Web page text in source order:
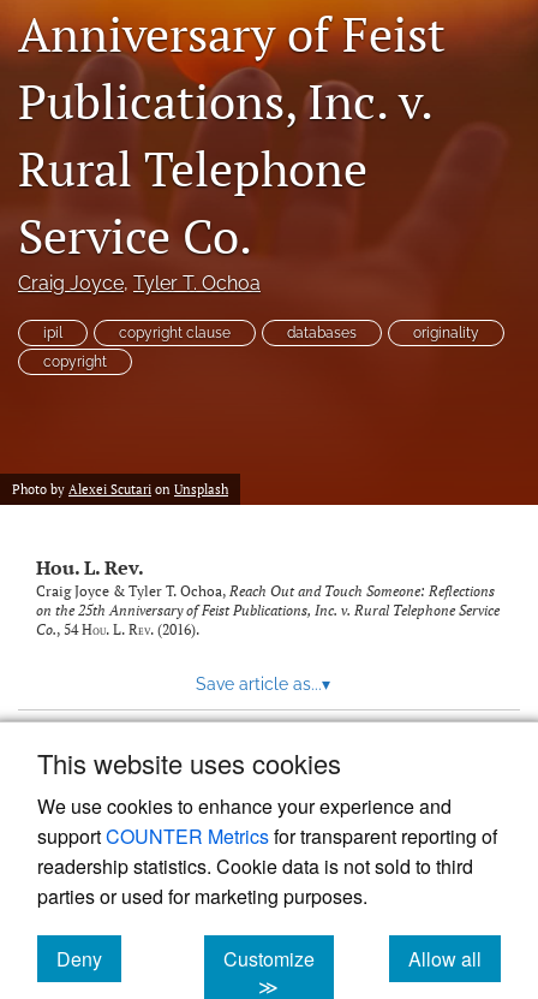
This website uses cookies
We use cookies to enhance your experience and
supportCOUNTER Metricsfor transparent reporting of
readership statistics. Cookie data is not sold to third
parties or used for marketing purposes.
Deny
cookies
Customize
≫
Allow all
cookies
Podcast
Houston Law Review Online
search
(formerly
Twitter)
(opens
new
tab)
(opens
new
LinkedIn
(opens
RSS
with
to
feed)
Anniversary of Feist
Publications, Inc. v.
Rural Telephone
Service Co.
Craig Joyce, Tyler T. Ochoa
ipil copyright clause databases
originality
copyright
Photo by Alexei Scutari on Unsplash
Hou. L. Rev.
Craig Joyce & Tyler T. Ochoa, Reach Out and Touch Someone: Reflections
on the 25th Anniversary of Feist Publications, Inc. v. Rural Telephone Service
Co., 54Hou. L. Rev. (2016).
Save article as...▾
Powered by
, the modern academic journal
management system